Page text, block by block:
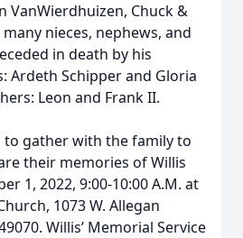
VanWierdhuizen, Chuck &
nieces, nephews, and
in death by his
Ardeth Schipper and Gloria
Leon and Frank II.
to gather with the family to
their memories of Willis
1, 2022, 9:00-10:00 A.M. at
1073 W. Allegan
Willis’ Memorial Service